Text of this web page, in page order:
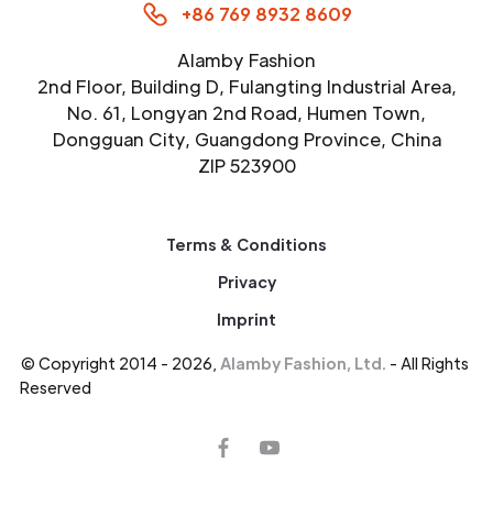
+86 769 8932 8609
Alamby Fashion
2nd Floor, Building D, Fulangting Industrial Area,
No. 61, Longyan 2nd Road, Humen Town,
Dongguan City, Guangdong Province, China
ZIP 523900
Terms & Conditions
Privacy
Imprint
© Copyright 2014 - 2026, Alamby Fashion, Ltd. - All Rights
Reserved